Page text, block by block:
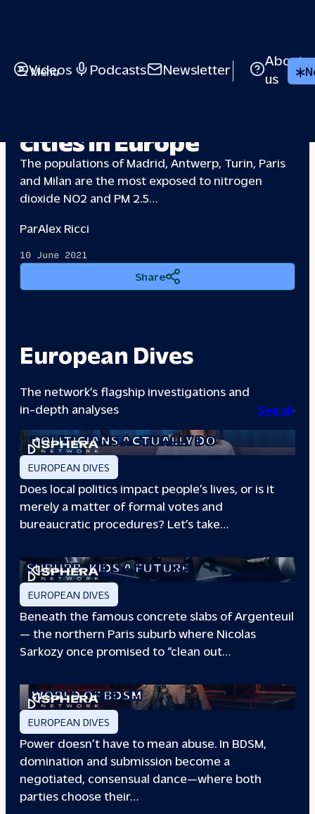
Menu
Videos Podcasts Newsletter
About
us
cities in Europe
The populations of Madrid, Antwerp, Turin, Paris
and Milan are the most exposed to nitrogen
dioxide NO2 and PM 2.5…
ParAlex Ricci
10 June 2021
Share
European Dives
The network’s flagship investigations and
in-depth analyses
See all
A DAY IN THE LIFE: WHAT LOCAL
POLITICIANS ACTUALLY DO
EUROPEAN DIVES
Does local politics impact people’s lives, or is it
merely a matter of formal votes and
bureaucratic procedures? Let’s take…
SUBURB KIDS A FUTURE
EUROPEAN DIVES
Beneath the famous concrete slabs of Argenteuil
— the northern Paris suburb where Nicolas
Sarkozy once promised to “clean out…
WORLD OF BDSM
EUROPEAN DIVES
Power doesn’t have to mean abuse. In BDSM,
domination and submission become a
negotiated, consensual dance—where both
parties choose their…
WHEN PEOPLE HAVE THE POWER: THE